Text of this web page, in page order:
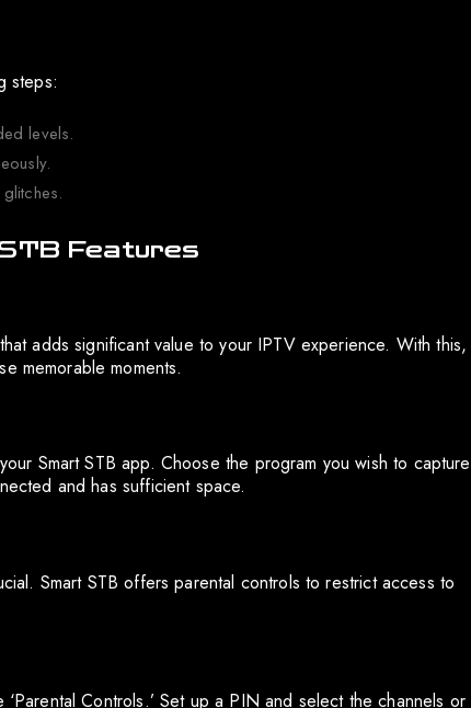
steps:
levels.
Features
adds significant value to your IPTV experience. With this,
memorable moments.
Smart STB app. Choose the program you wish to capture
and has sufficient space.
Smart STB offers parental controls to restrict access to
Controls.’ Set up a PIN and select the channels or